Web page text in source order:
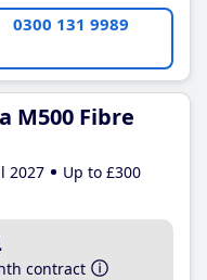
0300 131 9989
M500 Fibre
2027
Up to £300
contract